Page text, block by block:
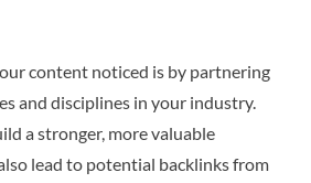
content noticed is by partnering
and disciplines in your industry.
a stronger, more valuable
lead to potential backlinks from